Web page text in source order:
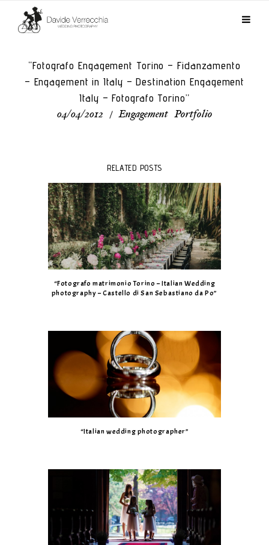
“Fotografo Engagement Torino – Fidanzamento
– Engagement in Italy – Destination Engagement
Italy – Fotografo Torino”
04/04/2012 / Engagement Portfolio
RELATED POSTS
“Fotografo matrimonio Torino – Italian Wedding
photography – Castello di San Sebastiano da Po”
“Italian wedding photographer”